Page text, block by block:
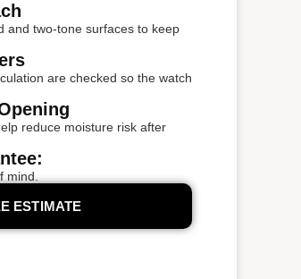
and two-tone surfaces to keep
are checked so the watch
reduce moisture risk after
mind.
ESTIMATE